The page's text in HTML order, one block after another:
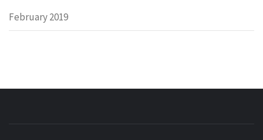
February 2019